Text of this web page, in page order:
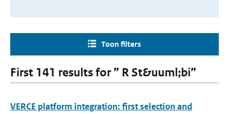
Toon filters
First 141 results for ” R St&uuml;bi”
VERCE platform integration: first selection and